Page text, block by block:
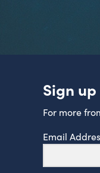
Sign
For more
Email